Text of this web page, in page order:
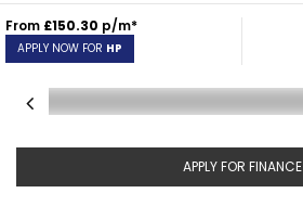
From £150.30 p/m*
APPLY NOW FOR HP
APPLY FOR FINANCE